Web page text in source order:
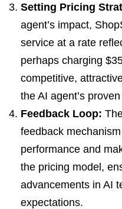
Setting Pricing
agent’s impact,
service at a rate
perhaps charging
competitive,
the AI agent’s
Feedback Loop:
feedback
performance and
the pricing model,
advancements in AI
expectations.